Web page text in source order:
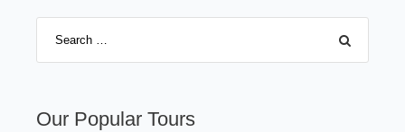
Our Popular Tours